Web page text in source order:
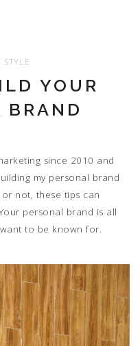
STYLE
YOUR
BRAND
since 2010 and
my personal brand
not, these tips can
personal brand is all
to be known for.